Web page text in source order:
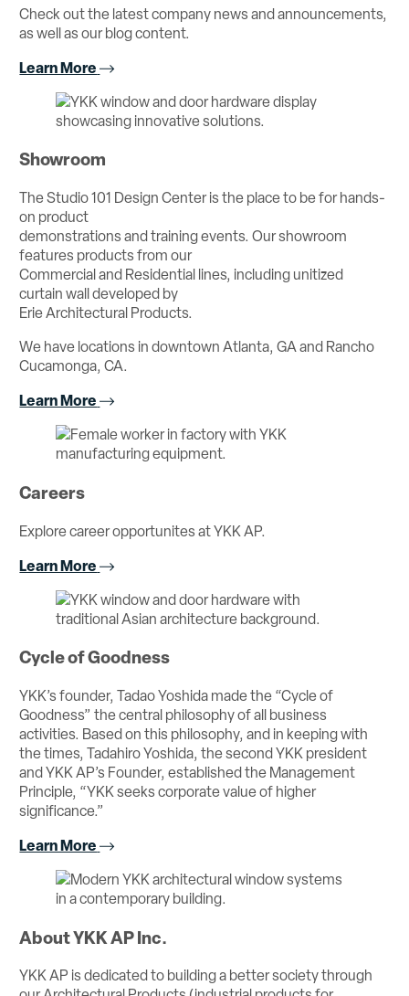
Check out the latest company news and announcements,
as well as our blog content.
Learn More
Showroom
The Studio 101 Design Center is the place to be for hands-
on product
demonstrations and training events. Our showroom
features products from our
Commercial and Residential lines, including unitized
curtain wall developed by
Erie Architectural Products.
We have locations in downtown Atlanta, GA and Rancho
Cucamonga, CA.
Learn More
Careers
Explore career opportunites at YKK AP.
Learn More
Cycle of Goodness
YKK’s founder, Tadao Yoshida made the “Cycle of
Goodness” the central philosophy of all business
activities. Based on this philosophy, and in keeping with
the times, Tadahiro Yoshida, the second YKK president
and YKK AP’s Founder, established the Management
Principle, “YKK seeks corporate value of higher
significance.”
Learn More
About YKK AP Inc.
YKK AP is dedicated to building a better society through